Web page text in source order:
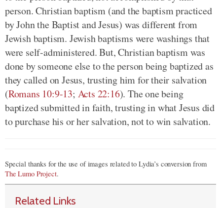
person. Christian baptism (and the baptism practiced
by John the Baptist and Jesus) was different from
Jewish baptism. Jewish baptisms were washings that
were self-administered. But, Christian baptism was
done by someone else to the person being baptized as
they called on Jesus, trusting him for their salvation
(Romans 10:9-13; Acts 22:16). The one being
baptized submitted in faith, trusting in what Jesus did
to purchase his or her salvation, not to win salvation.
Special thanks for the use of images related to Lydia’s conversion from
The Lumo Project.
Related Links